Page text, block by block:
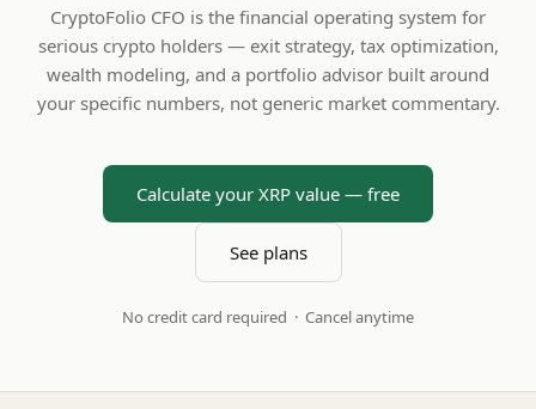
CryptoFolio CFO is the financial operating system for
serious crypto holders — exit strategy, tax optimization,
wealth modeling, and a portfolio advisor built around
your specific numbers, not generic market commentary.
Calculate your XRP value — free
See plans
No credit card required · Cancel anytime